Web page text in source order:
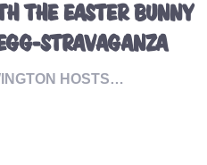
THE EASTER BUNNY
STRAVAGANZA
HOSTS…